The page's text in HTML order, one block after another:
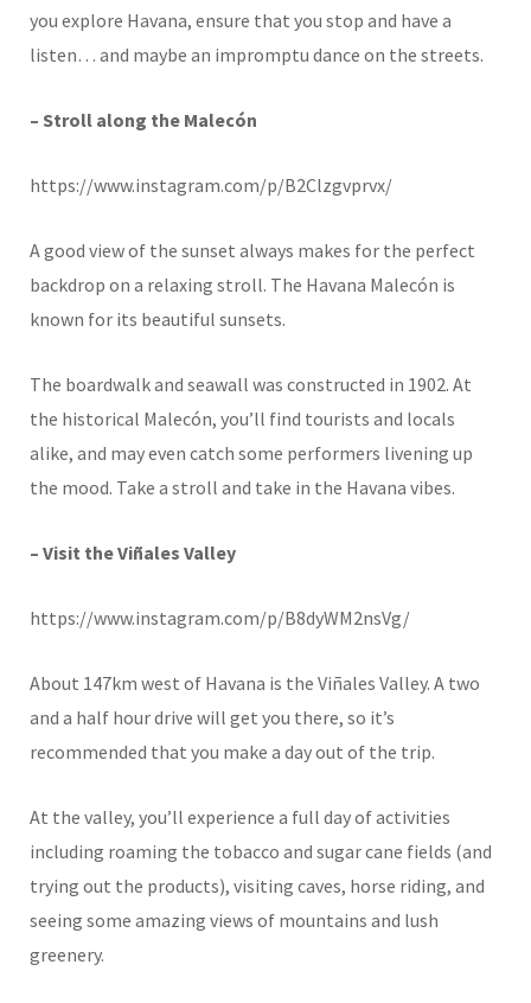
you explore Havana, ensure that you stop and have a
listen… and maybe an impromptu dance on the streets.
– Stroll along the Malecón
https://www.instagram.com/p/B2Clzgvprvx/
A good view of the sunset always makes for the perfect
backdrop on a relaxing stroll. The Havana Malecón is
known for its beautiful sunsets.
The boardwalk and seawall was constructed in 1902. At
the historical Malecón, you’ll find tourists and locals
alike, and may even catch some performers livening up
the mood. Take a stroll and take in the Havana vibes.
– Visit the Viñales Valley
https://www.instagram.com/p/B8dyWM2nsVg/
About 147km west of Havana is the Viñales Valley. A two
and a half hour drive will get you there, so it’s
recommended that you make a day out of the trip.
At the valley, you’ll experience a full day of activities
including roaming the tobacco and sugar cane fields (and
trying out the products), visiting caves, horse riding, and
seeing some amazing views of mountains and lush
greenery.